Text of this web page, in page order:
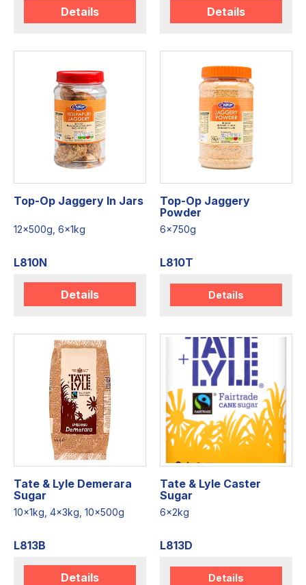
Details Details
Top-Op Jaggery In Jars
12x500g, 6x1kg
L810N
Details
Top-Op Jaggery
Powder
6x750g
L810T
Details
Tate & Lyle Demerara
Sugar
10x1kg, 4x3kg, 10x500g
L813B
Details
Tate & Lyle Caster
Sugar
6x2kg
L813D
Details